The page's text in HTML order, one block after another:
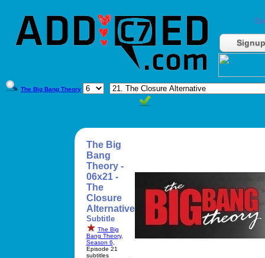
Signup
The Big Bang Theory
The Big
Bang
Theory -
06x21 -
The
Closure
Alternative
Subtitle
The Big
Bang Theory,
Season 6
Episode 21
subtitles